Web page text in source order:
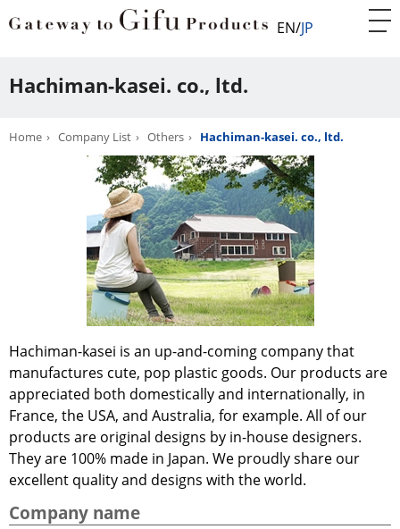
EN JP
Hachiman-kasei. co., ltd.
Home Company List Others Hachiman-kasei. co., ltd.
Hachiman-kasei is an up-and-coming company that
manufactures cute, pop plastic goods. Our products are
appreciated both domestically and internationally, in
France, the USA, and Australia, for example. All of our
products are original designs by in-house designers.
They are 100% made in Japan. We proudly share our
excellent quality and designs with the world.
Company name